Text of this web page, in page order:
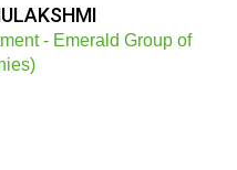
- Emerald Group of